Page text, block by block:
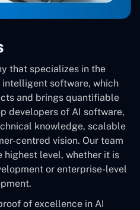
that specializes in the
software, which
and brings quantifiable
developers of AI software,
knowledge, scalable
centred vision. Our team
level, whether it is
or enterprise-level
of excellence in AI